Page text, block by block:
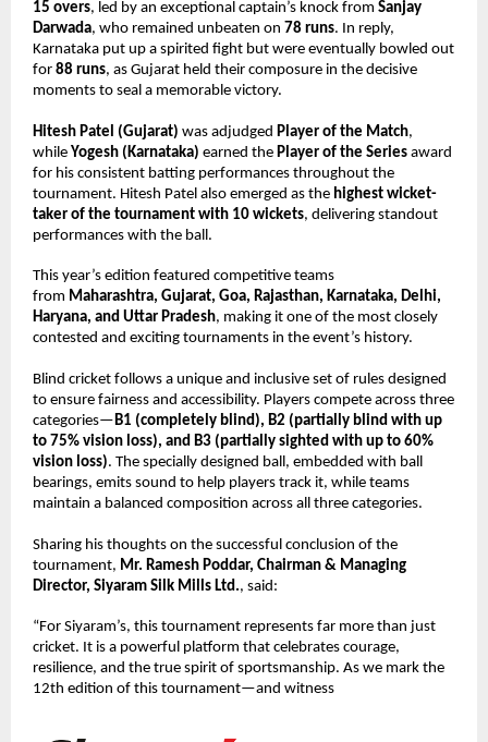
15 overs, led by an exceptional captain’s knock from Sanjay
Darwada, who remained unbeaten on 78 runs. In reply,
Karnataka put up a spirited fight but were eventually bowled out
for 88 runs, as Gujarat held their composure in the decisive
moments to seal a memorable victory.
Hitesh Patel (Gujarat) was adjudged Player of the Match,
while Yogesh (Karnataka) earned the Player of the Series award
for his consistent batting performances throughout the
tournament. Hitesh Patel also emerged as the highest wicket-
taker of the tournament with 10 wickets, delivering standout
performances with the ball.
This year’s edition featured competitive teams
from Maharashtra, Gujarat, Goa, Rajasthan, Karnataka, Delhi,
Haryana, and Uttar Pradesh, making it one of the most closely
contested and exciting tournaments in the event’s history.
Blind cricket follows a unique and inclusive set of rules designed
to ensure fairness and accessibility. Players compete across three
categories—B1 (completely blind), B2 (partially blind with up
to 75% vision loss), and B3 (partially sighted with up to 60%
vision loss). The specially designed ball, embedded with ball
bearings, emits sound to help players track it, while teams
maintain a balanced composition across all three categories.
Sharing his thoughts on the successful conclusion of the
tournament, Mr. Ramesh Poddar, Chairman & Managing
Director, Siyaram Silk Mills Ltd., said:
“For Siyaram’s, this tournament represents far more than just
cricket. It is a powerful platform that celebrates courage,
resilience, and the true spirit of sportsmanship. As we mark the
12th edition of this tournament—and witness